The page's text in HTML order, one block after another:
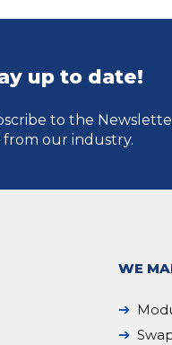
up to date!
to the
from our industry.
WE